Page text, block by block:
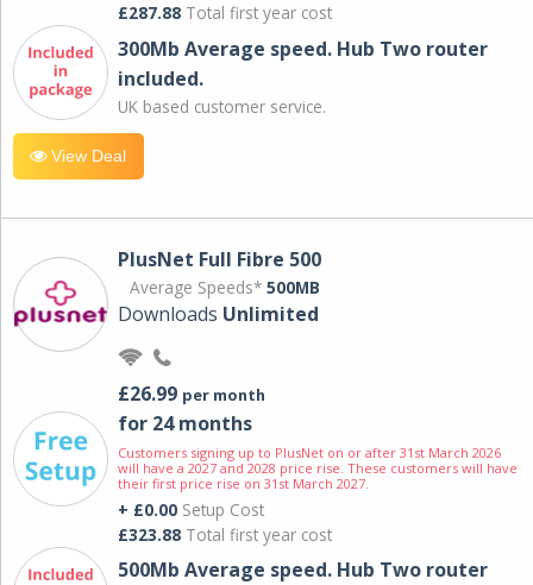
£287.88 Total first year cost
300Mb Average speed. Hub Two router
included.
UK based customer service.
View Deal
PlusNet Full Fibre 500
Average Speeds* 500MB
Downloads Unlimited
£26.99 per month
for 24 months
Customers signing up to PlusNet on or after 31st March 2026
will have a 2027 and 2028 price rise. These customers will have
their first price rise on 31st March 2027.
+ £0.00 Setup Cost
£323.88 Total first year cost
500Mb Average speed. Hub Two router